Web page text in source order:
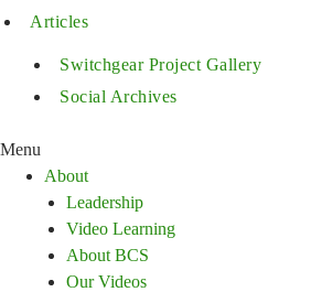
Articles
Switchgear Project Gallery
Social Archives
Menu
About
Leadership
Video Learning
About BCS
Our Videos